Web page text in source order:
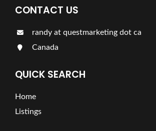
CONTACT US
randy at questmarketing dot ca
Canada
QUICK SEARCH
Home
Listings